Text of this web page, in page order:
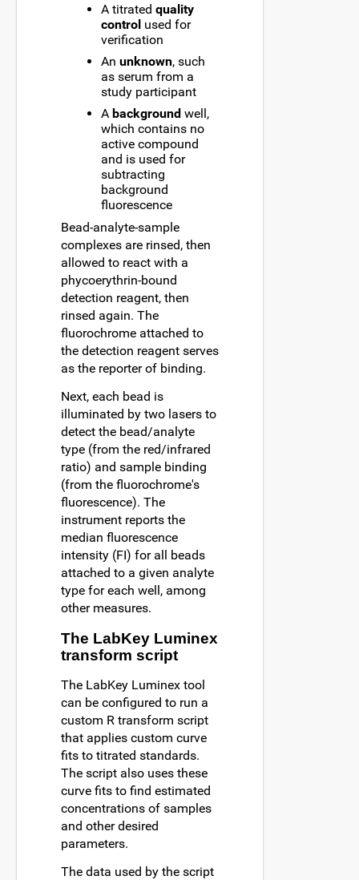
A titrated quality
control used for
verification
An unknown, such
as serum from a
study participant
A background well,
which contains no
active compound
and is used for
subtracting
background
fluorescence
Bead-analyte-sample
complexes are rinsed, then
allowed to react with a
phycoerythrin-bound
detection reagent, then
rinsed again. The
fluorochrome attached to
the detection reagent serves
as the reporter of binding.
Next, each bead is
illuminated by two lasers to
detect the bead/analyte
type (from the red/infrared
ratio) and sample binding
(from the fluorochrome's
fluorescence). The
instrument reports the
median fluorescence
intensity (FI) for all beads
attached to a given analyte
type for each well, among
other measures.
The LabKey Luminex
transform script
The LabKey Luminex tool
can be configured to run a
custom R transform script
that applies custom curve
fits to titrated standards.
The script also uses these
curve fits to find estimated
concentrations of samples
and other desired
parameters.
The data used by the script